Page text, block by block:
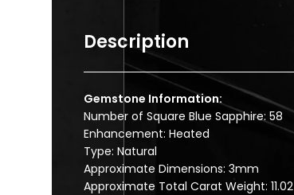
Description
Gemstone Information:
Number of Square Blue Sapphire: 58
Enhancement: Heated
Type: Natural
Approximate Dimensions: 3mm
Approximate Total Carat Weight: 11.02